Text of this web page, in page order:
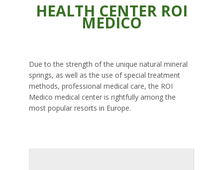
HEALTH CENTER ROI
MEDICO
Due to the strength of the unique natural mineral
springs, as well as the use of special treatment
methods, professional medical care, the ROI
Medico medical center is rightfully among the
most popular resorts in Europe.